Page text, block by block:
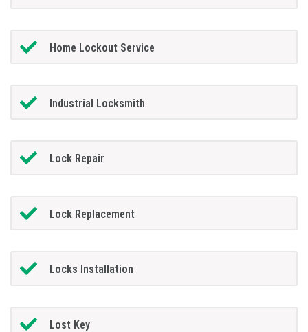
Home Lockout Service
Industrial Locksmith
Lock Repair
Lock Replacement
Locks Installation
Lost Key